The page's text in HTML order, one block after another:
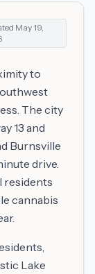
May 19,
to
The city
13 and
Burnsville
drive.
residents
cannabis
Lake